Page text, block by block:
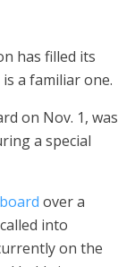
has filled its
a familiar one.
on Nov. 1, was
a special
over a
into
on the